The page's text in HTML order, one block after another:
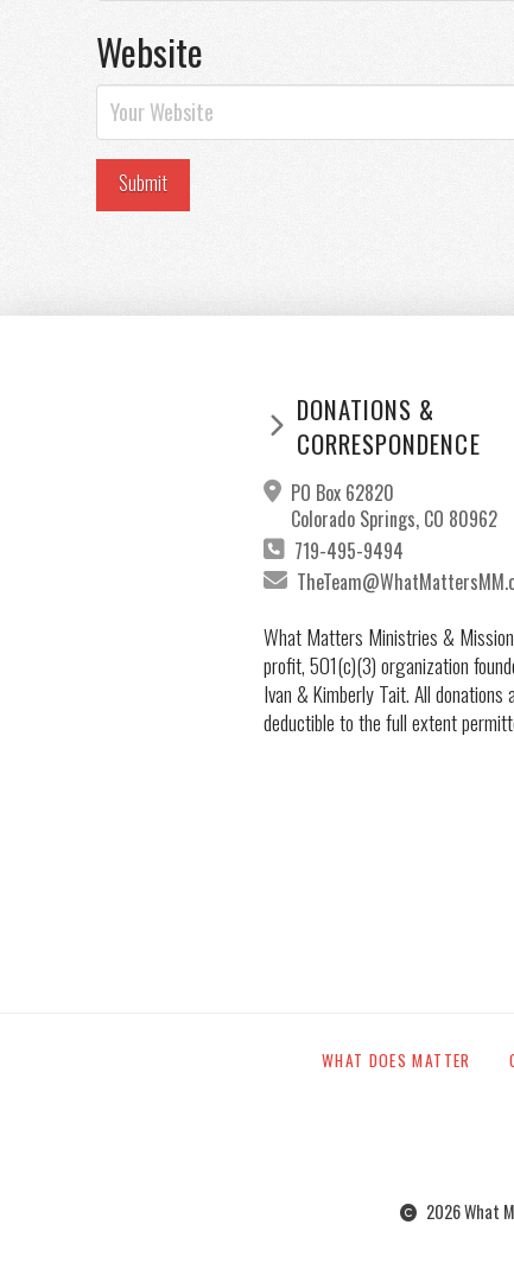
Website
DONATIONS &
CORRESPONDENCE
PO Box 62820
Colorado Springs, CO 80962
719-495-9494
What Matters Ministries &
profit, 501(c)(3) organization
Ivan & Kimberly Tait. All donations
deductible to the full extent
WHAT DOES MATTER
2026 What